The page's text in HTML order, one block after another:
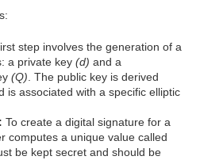
step involves the generation of a
a private key (d) and a
(Q). The public key is derived
is associated with a specific elliptic
To create a digital signature for a
computes a unique value called
be kept secret and should be